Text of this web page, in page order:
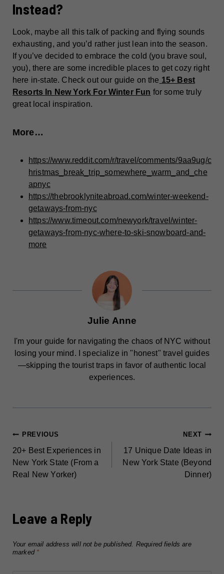
Instead?
Look, maybe all this talk of packing and flying sounds
exhausting, and you’d rather just lean into the season.
If you’ve decided to embrace the cold (you brave soul,
you), there are some incredible places to get cozy right
here in-state. Check out our guide on the 15+ Best
Resorts In New York For Winter Fun for some truly
great local inspiration.
More…
https://www.reddit.com/r/travel/comments/9aa9ug/c
hristmas_break_trip_somewhere_warm_and_che
apnyc
https://thebrooklyniteabroad.com/winter-weekend-
getaways-from-nyc
https://www.timeout.com/newyork/travel/winter-
getaways-from-nyc-where-to-ski-snowboard-and-
more
Julie Anne
I'm your guide for navigating the chaos of NYC without
losing your mind. I specialize in "honest" travel guides
—skipping the tourist traps in favor of authentic local
experiences.
POST
NAVIGATION
PREVIOUS
20+ Best Experiences in
New York State (From a
Real New Yorker)
NEXT
17 Unique Date Ideas in
New York State (Beyond
Dinner)
Leave a Reply
Your email address will not be published. Required fields are
marked *